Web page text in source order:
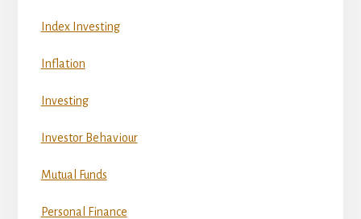
Index Investing
Inflation
Investing
Investor Behaviour
Mutual Funds
Personal Finance